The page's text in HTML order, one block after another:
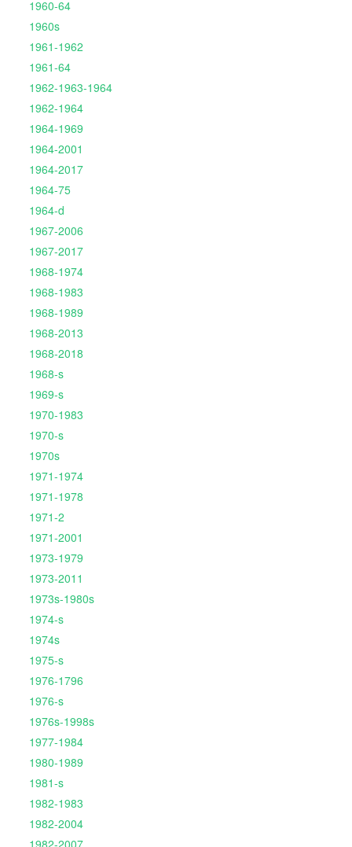
1960-64
1960s
1961-1962
1961-64
1962-1963-1964
1962-1964
1964-1969
1964-2001
1964-2017
1964-75
1964-d
1967-2006
1967-2017
1968-1974
1968-1983
1968-1989
1968-2013
1968-2018
1968-s
1969-s
1970-1983
1970-s
1970s
1971-1974
1971-1978
1971-2
1971-2001
1973-1979
1973-2011
1973s-1980s
1974-s
1974s
1975-s
1976-1796
1976-s
1976s-1998s
1977-1984
1980-1989
1981-s
1982-1983
1982-2004